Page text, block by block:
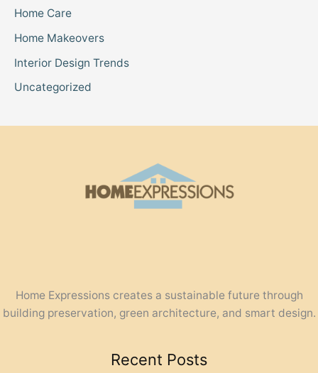
Home Care
Home Makeovers
Interior Design Trends
Uncategorized
Home Expressions creates a sustainable future through
building preservation, green architecture, and smart design.
Recent Posts